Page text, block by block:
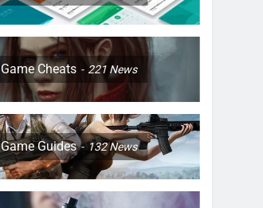
Game Cheats 221 News
Game Guides 132News